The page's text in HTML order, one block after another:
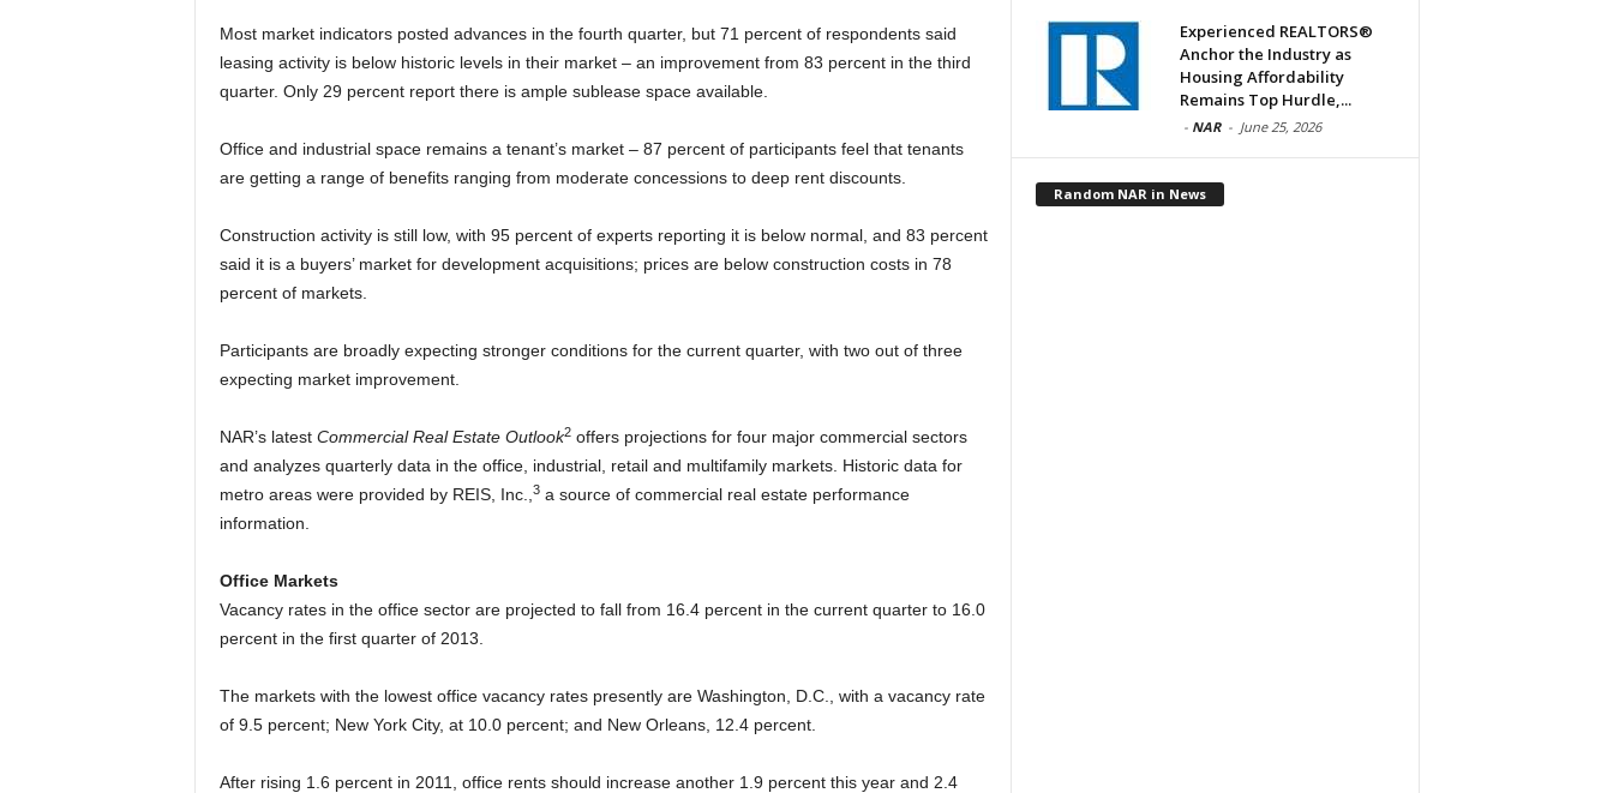
Most market indicators posted advances in the fourth quarter, but 71 percent of respondents said
leasing activity is below historic levels in their market – an improvement from 83 percent in the third
quarter. Only 29 percent report there is ample sublease space available.
Office and industrial space remains a tenant’s market – 87 percent of participants feel that tenants
are getting a range of benefits ranging from moderate concessions to deep rent discounts.
Construction activity is still low, with 95 percent of experts reporting it is below normal, and 83 percent
said it is a buyers’ market for development acquisitions; prices are below construction costs in 78
percent of markets.
Participants are broadly expecting stronger conditions for the current quarter, with two out of three
expecting market improvement.
NAR’s latest Commercial Real Estate Outlook2offers projections for four major commercial sectors
and analyzes quarterly data in the office, industrial, retail and multifamily markets. Historic data for
metro areas were provided by REIS, Inc.,
3a source of commercial real estate performance
information.
Office Markets
Vacancy rates in the office sector are projected to fall from 16.4 percent in the current quarter to 16.0
percent in the first quarter of 2013.
The markets with the lowest office vacancy rates presently are Washington, D.C., with a vacancy rate
of 9.5 percent; New York City, at 10.0 percent; and New Orleans, 12.4 percent.
After rising 1.6 percent in 2011, office rents should increase another 1.9 percent this year and 2.4
Experienced REALTORS®
Anchor the Industry as
Housing Affordability
Remains Top Hurdle,...
- NAR - June 25, 2026
Random NAR in News